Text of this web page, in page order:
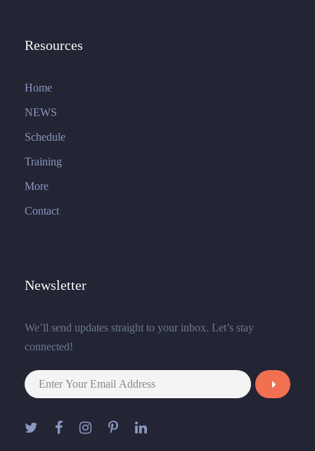
Resources
Home
NEWS
Schedule
Training
More
Contact
Newsletter
We’ll send updates straight to your inbox. Let’s stay
connected!